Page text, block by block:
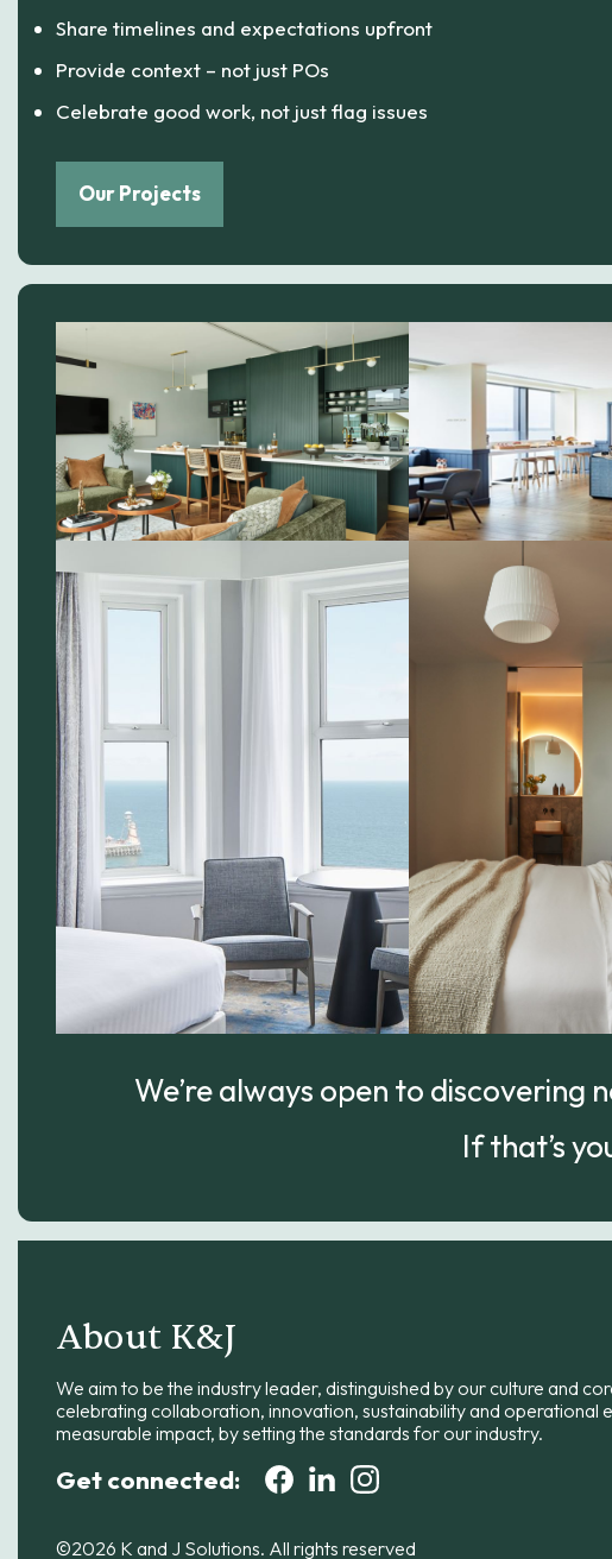
Share timelines and expectations upfront
Provide context – not just POs
Celebrate good work, not just flag issues
Our Projects
We’re always open to discovering
If that’s
About K&J
We aim to be the industry leader, distinguished by our culture and
celebrating collaboration, innovation, sustainability and operational
measurable impact, by setting the standards for our industry.
Get connected:
©2026 K and J Solutions. All rights reserved